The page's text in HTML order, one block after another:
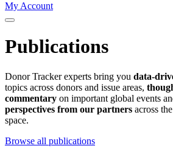
My Account
Publications
Donor Tracker experts bring you data-
topics across donors and issue areas,
commentary on important global events
perspectives from our partners across
space.
Browse all publications